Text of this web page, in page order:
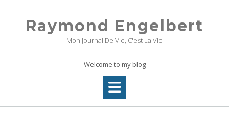
Raymond Engelbert
Mon Journal De Vie, C'est La Vie
Welcome to my blog